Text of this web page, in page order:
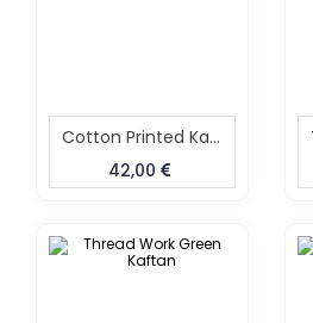
Cotton Printed Kaftan
42,00